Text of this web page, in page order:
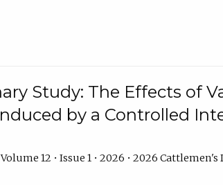
Study: The Effects of
by a Controlled
12 • Issue 1 • 2026 • 2026 Cattlemen's